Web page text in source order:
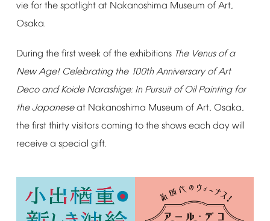
vie for the spotlight at Nakanoshima Museum of Art,
Osaka.
During the first week of the exhibitions The Venus of a
New Age! Celebrating the 100th Anniversary of Art
Deco and Koide Narashige: In Pursuit of Oil Painting for
the Japanese at Nakanoshima Museum of Art, Osaka,
the first thirty visitors coming to the shows each day will
receive a special gift.